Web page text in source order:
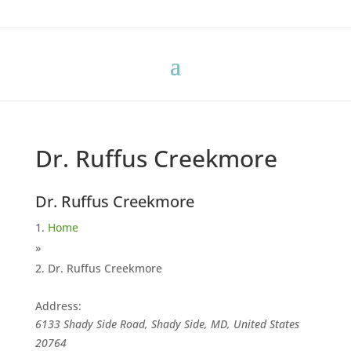
Dr. Ruffus Creekmore
Dr. Ruffus Creekmore
Home
»
Dr. Ruffus Creekmore
Address:
6133 Shady Side Road, Shady Side, MD, United States
20764